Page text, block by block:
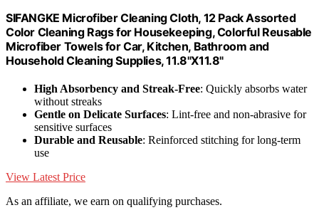
SIFANGKE Microfiber Cleaning Cloth, 12 Pack Assorted
Color Cleaning Rags for Housekeeping, Colorful Reusable
Microfiber Towels for Car, Kitchen, Bathroom and
Household Cleaning Supplies, 11.8"X11.8"
High Absorbency and Streak-Free: Quickly absorbs water
without streaks
Gentle on Delicate Surfaces: Lint-free and non-abrasive for
sensitive surfaces
Durable and Reusable: Reinforced stitching for long-term
use
View Latest Price
As an affiliate, we earn on qualifying purchases.